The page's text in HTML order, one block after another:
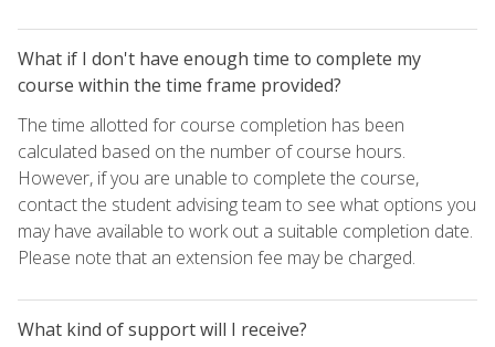
What if I don't have enough time to complete my
course within the time frame provided?
The time allotted for course completion has been
calculated based on the number of course hours.
However, if you are unable to complete the course,
contact the student advising team to see what options you
may have available to work out a suitable completion date.
Please note that an extension fee may be charged.
What kind of support will I receive?